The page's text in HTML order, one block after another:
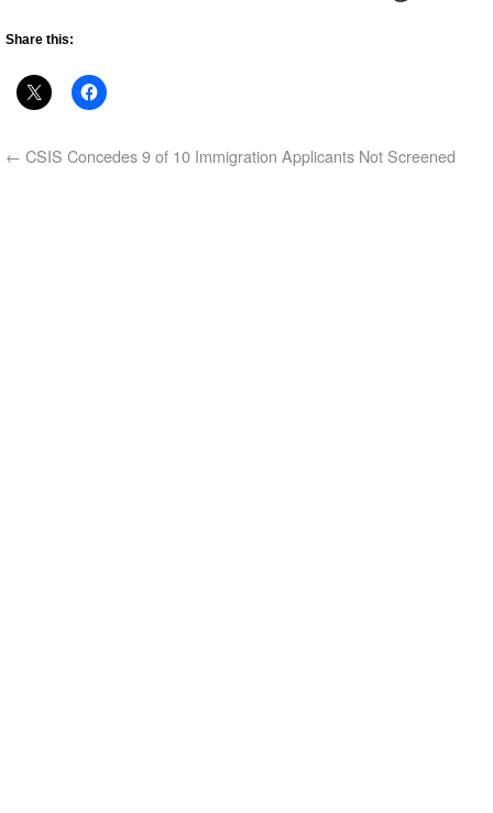
Share this:
← CSIS Concedes 9 of 10 Immigration Applicants Not Screened